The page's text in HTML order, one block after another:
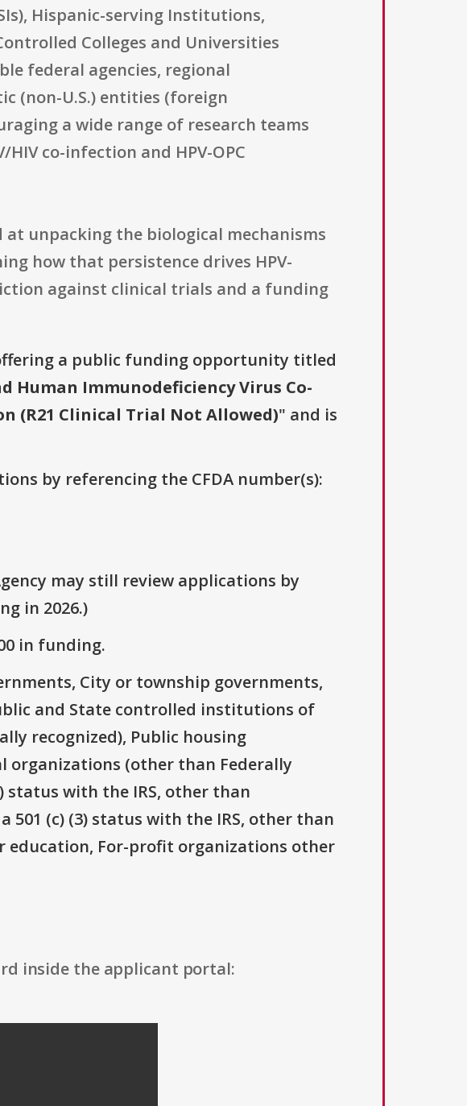
Hispanic-serving Institutions,
Colleges and Universities
federal agencies, regional
(non-U.S.) entities (foreign
a wide range of research teams
co-infection and HPV-OPC
at unpacking the biological mechanisms
how that persistence drives HPV-
against clinical trials and a funding
a public funding opportunity titled
Immunodeficiency Virus Co-
(R21 Clinical Trial Not Allowed)" and is
by referencing the CFDA number(s):
may still review applications by
in 2026.)
in funding.
City or township governments,
and State controlled institutions of
recognized), Public housing
(other than Federally
status with the IRS, other than
(c) (3) status with the IRS, other than
For-profit organizations other
inside the applicant portal: